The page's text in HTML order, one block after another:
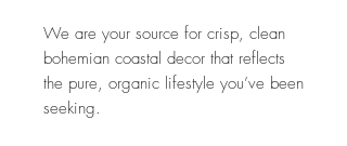
We are your source for crisp, clean
bohemian coastal decor that reflects
the pure, organic lifestyle you’ve been
seeking.